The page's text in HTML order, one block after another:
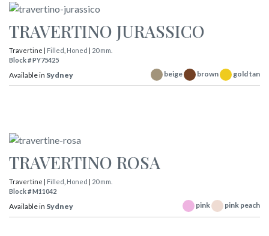
TRAVERTINO JURASSICO
Travertine | Filled Honed | 20 mm.
Block # PY75425
Available in Sydney beige brown gold tan
TRAVERTINO ROSA
Travertine | Filled Honed | 20 mm.
Block # M11042
Available in Sydney pink pink peach